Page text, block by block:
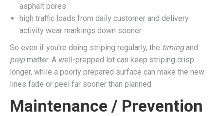
asphalt pores
high traffic loads from daily customer and delivery
activity wear markings down sooner
So even if you’re doing striping regularly, the timingand
prepmatter. A well-prepped lot can keep striping crisp
longer, while a poorly prepared surface can make the new
lines fade or peel far sooner than planned.
Maintenance / Prevention